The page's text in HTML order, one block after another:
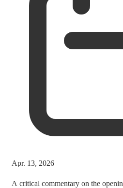
Apr. 13, 2026
A critical commentary on the